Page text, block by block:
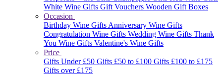
White Wine Gifts Gift Vouchers Wooden Gift Boxes
Occasion
Birthday Wine GiftsAnniversary Wine Gifts
Congratulation Wine Gifts Wedding Wine Gifts Thank
You Wine Gifts Valentine's Wine Gifts
Price
Gifts Under £50 Gifts £50 to £100 Gifts £100 to £175
Gifts over £175